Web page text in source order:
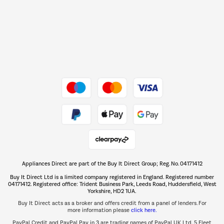
The hot tub specialists
Shop now Â»
Appliances Direct are part of the Buy It Direct Group; Reg. No. 04171412
Buy It Direct Ltd is a limited company registered in England. Registered number
04171412. Registered office: Trident Business Park, Leeds Road, Huddersfield, West
Yorkshire, HD2 1UA.
Buy It Direct acts as a broker and offers credit from a panel of lenders. For
more information please click here.